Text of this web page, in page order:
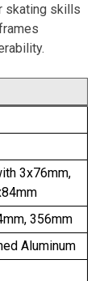
skating skills
3x76mm,
356mm
Aluminum